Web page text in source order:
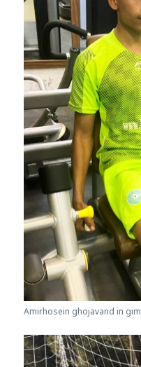
Amirhosein ghojavand in gim